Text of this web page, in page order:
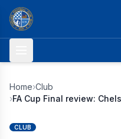
Skip to content
Home›Club
›FA Cup Final review:
CLUB